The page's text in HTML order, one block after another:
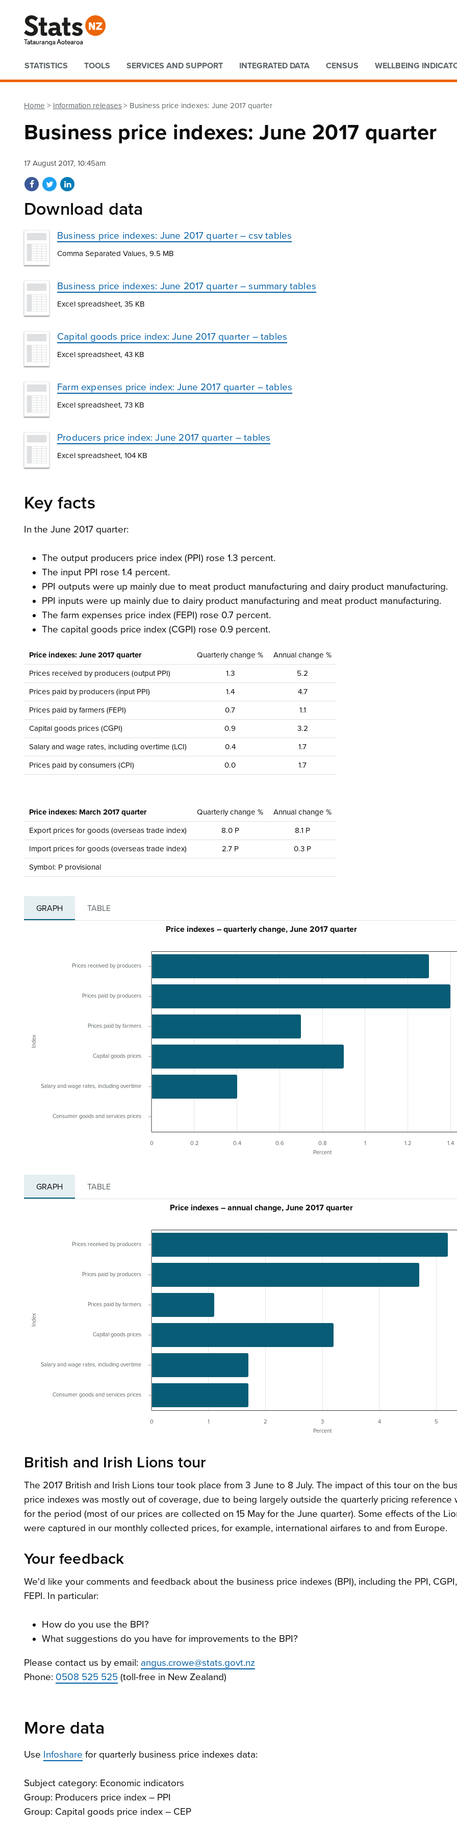
Quick links
STATISTICS TOOLS SERVICES AND SUPPORT INTEGRATED DATA CENSUS WELLBEING
Home Information releases Business price indexes: June 2017 quarter
Business price indexes: June 2017 quarter
17 August 2017, 10:45am
Share on Facebook
Share on Twitter
Share on LinkedIn
Download data
Business price indexes: June 2017 quarter – csv tables
Comma Separated Values, 9.5 MB
Business price indexes: June 2017 quarter – summary tables
Excel spreadsheet, 35 KB
Capital goods price index: June 2017 quarter – tables
Excel spreadsheet, 43 KB
Farm expenses price index: June 2017 quarter – tables
Excel spreadsheet, 73 KB
Producers price index: June 2017 quarter – tables
Excel spreadsheet, 104 KB
Key facts
In the June 2017 quarter:
The output producers price index (PPI) rose 1.3 percent.
The input PPI rose 1.4 percent.
PPI outputs were up mainly due to meat product manufacturing and dairy product manufacturing.
PPI inputs were up mainly due to dairy product manufacturing and meat product manufacturing.
The farm expenses price index (FEPI) rose 0.7 percent.
The capital goods price index (CGPI) rose 0.9 percent.
Price indexes: June 2017 quarter Quarterly change %
Annual change %
Prices received by producers (output PPI)
1.3
5.2
Prices paid by producers (input PPI)
1.4
4.7
Prices paid by farmers (FEPI)
0.7
1.1
Capital goods prices (CGPI)
0.9
3.2
Salary and wage rates, including overtime (LCI)
0.4
1.7
Prices paid by consumers (CPI)
0.0 1.7
Price indexes: March 2017 quarter Quarterly change %
Annual change %
Export prices for goods (overseas trade index)
8.0 P
8.1 P
Import prices for goods (overseas trade index)
2.7 P
0.3 P
Symbol: P provisional
GRAPH TABLE
Percent
Index
Price indexes – quarterly change, June 2017 quarter
0 0.2 0.4 0.6 0.8 1 1.2 1.4
Prices received by producers
Prices paid by producers
Prices paid by farmers
Capital goods prices
Salary and wage rates, including overtime
Consumer goods and services prices
GRAPH TABLE
Percent
Index
Price indexes – annual change, June 2017 quarter
0 1 2 3 4 5
Prices received by producers
Prices paid by producers
Prices paid by farmers
Capital goods prices
Salary and wage rates, including overtime
Consumer goods and services prices
British and Irish Lions tour
The 2017 British and Irish Lions tour took place from 3 June to 8 July. The impact of this tour on the
price indexes was mostly out of coverage, due to being largely outside the quarterly pricing reference
for the period (most of our prices are collected on 15 May for the June quarter). Some effects of the
were captured in our monthly collected prices, for example, international airfares to and from Europe.
Your feedback
We'd like your comments and feedback about the business price indexes (BPI), including the PPI,
FEPI. In particular:
How do you use the BPI?
What suggestions do you have for improvements to the BPI?
Please contact us by email: angus.crowe@stats.govt.nz
Phone: 0508 525 525 (toll-free in New Zealand)
More data
Use Infoshare for quarterly business price indexes data:
Subject category: Economic indicators
Group: Producers price index – PPI
Group: Capital goods price index – CEP